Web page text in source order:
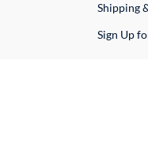
Shipping
Sign Up